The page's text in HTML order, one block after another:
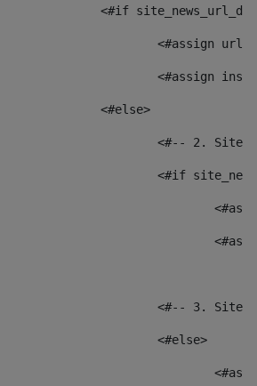
<#if
<#assign
<#assign
				<#else>
<#-- 2.
<#if
<#-- 3.
					<#else>